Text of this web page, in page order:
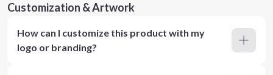
Customization & Artwork
How can I customize this product with my
logo or branding?